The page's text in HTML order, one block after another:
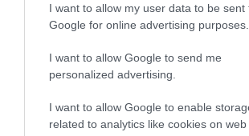
I want to allow my user data to be sent
Google for online advertising purposes.
I want to allow Google to send me
personalized advertising.
I want to allow Google to enable
related to analytics like cookies on
roundabout take A1064 (Caister-on-
After about 1.5-2 miles take 1st left onto
left again at the village marker.
entrance is 1st turn right about 400
Public Transport:From Acle - 3 miles
(Tel: 01493-752223).The nearest